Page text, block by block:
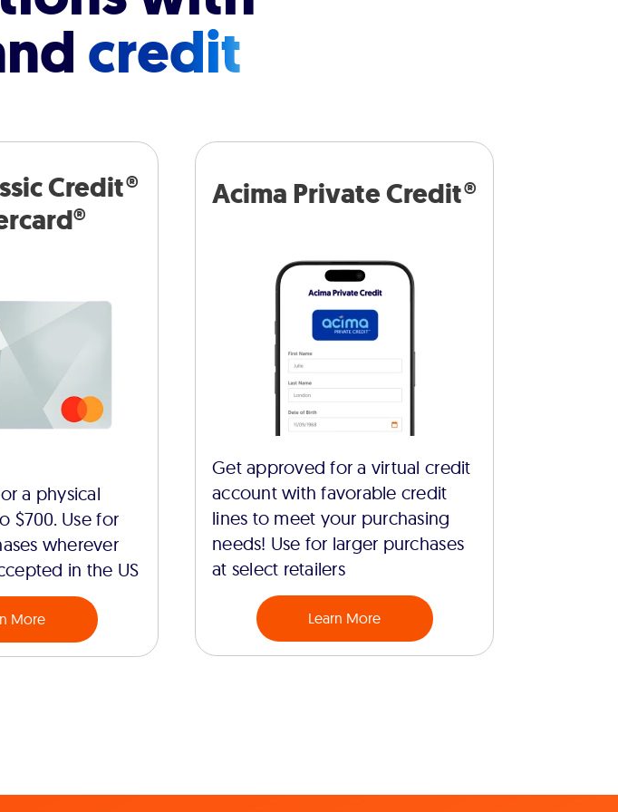
credit
Credit®
a physical
$700. Use for
wherever
in the US
More
Acima Private Credit®
Get approved for a virtual credit
account with favorable credit
lines to meet your purchasing
needs! Use for larger purchases
at select retailers
Learn More